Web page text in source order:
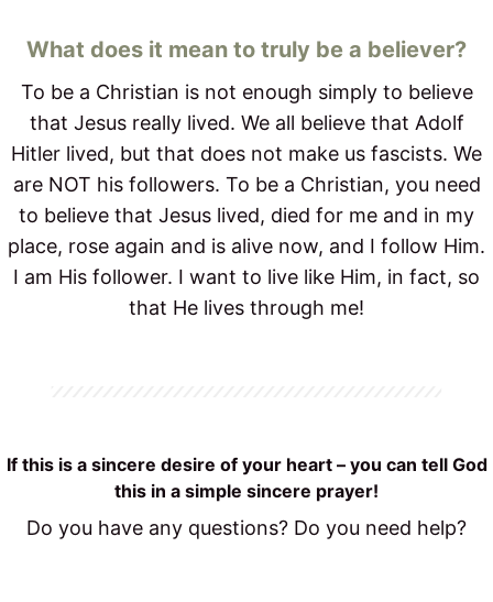
What does it mean to truly be a believer?
To be a Christian is not enough simply to believe
that Jesus really lived. We all believe that Adolf
Hitler lived, but that does not make us fascists. We
are NOT his followers. To be a Christian, you need
to believe that Jesus lived, died for me and in my
place, rose again and is alive now, and I follow Him.
I am His follower. I want to live like Him, in fact, so
that He lives through me!
If this is a sincere desire of your heart – you can tell God
this in a simple sincere prayer!
Do you have any questions? Do you need help?